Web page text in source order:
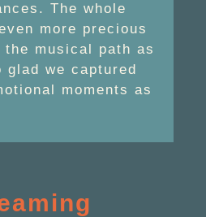
The whole
more precious
musical path as
we captured
moments as